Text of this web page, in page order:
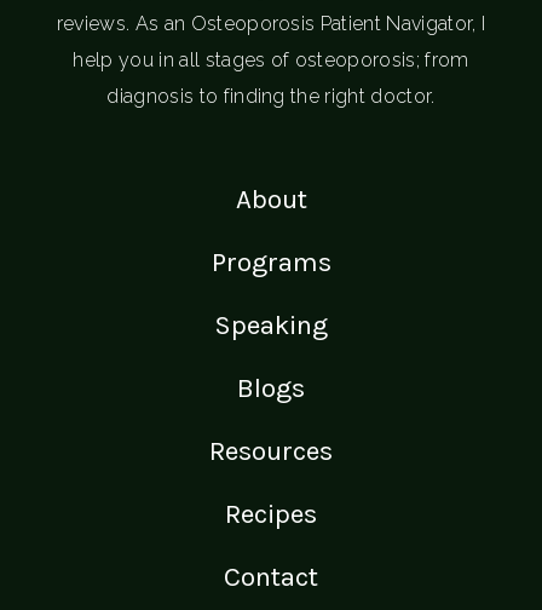
reviews. As an Osteoporosis Patient Navigator, I
help you in all stages of osteoporosis; from
diagnosis to finding the right doctor.
About
Programs
Speaking
Blogs
Resources
Recipes
Contact